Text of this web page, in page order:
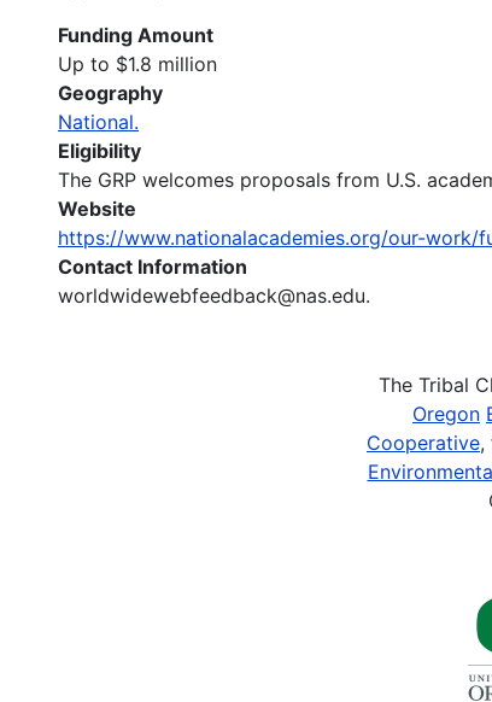
Funding Amount
Up to $1.8 million
Geography
National.
Eligibility
The GRP welcomes proposals from U.S.
Website
https://www.nationalacademies.org/our-
Contact Information
worldwidewebfeedback@nas.edu.
The Tribal
Oregon
Cooperative,